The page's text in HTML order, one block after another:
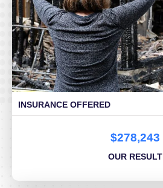
INSURANCE OFFERED
$278,243
OUR RESULT